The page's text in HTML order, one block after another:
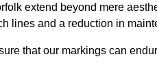
extend beyond mere
lines and a reduction in
that our markings can